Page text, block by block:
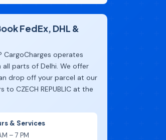
FedEx, DHL &
CargoCharges operates
parts of Delhi. We offer
drop off your parcel at our
CZECH REPUBLIC at the
& Services
– 7 PM